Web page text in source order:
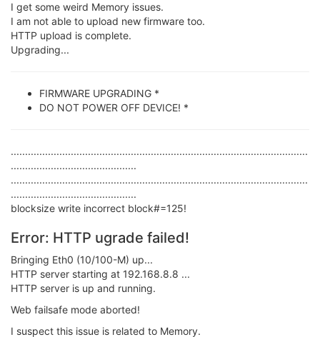
I get some weird Memory issues.
I am not able to upload new firmware too.
HTTP upload is complete.
Upgrading...
FIRMWARE UPGRADING *
DO NOT POWER OFF DEVICE! *
........................................................................................................
............................................
........................................................................................................
............................................
blocksize write incorrect block#=125!
Error: HTTP ugrade failed!
Bringing Eth0 (10/100-M) up...
HTTP server starting at 192.168.8.8 ...
HTTP server is up and running.
Web failsafe mode aborted!
I suspect this issue is related to Memory.